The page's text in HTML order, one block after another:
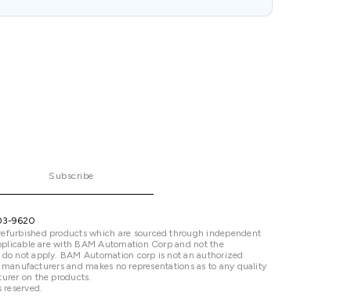
Subscribe
9620
products which are sourced through independent
are with BAM Automation Corp and not the
not apply. BAM Automation corp is not an authorized
and makes no representations as to any quality
on the products.